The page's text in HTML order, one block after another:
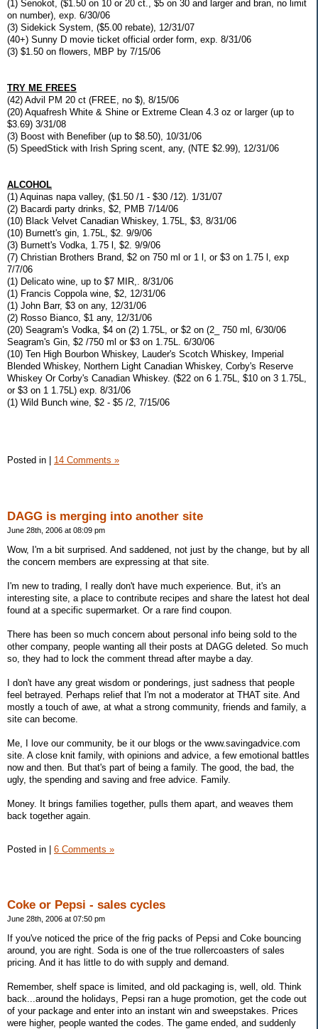
(1) Senokot, ($1.50 on 10 or 20 ct., $5 on 30 and larger and bran, no limit
on number), exp. 6/30/06
(3) Sidekick System, ($5.00 rebate), 12/31/07
(40+) Sunny D movie ticket official order form, exp. 8/31/06
(3) $1.50 on flowers, MBP by 7/15/06
TRY ME FREES
(42) Advil PM 20 ct (FREE, no $), 8/15/06
(20) Aquafresh White & Shine or Extreme Clean 4.3 oz or larger (up to
$3.69) 3/31/08
(3) Boost with Benefiber (up to $8.50), 10/31/06
(5) SpeedStick with Irish Spring scent, any, (NTE $2.99), 12/31/06
ALCOHOL
(1) Aquinas napa valley, ($1.50 /1 - $30 /12). 1/31/07
(2) Bacardi party drinks, $2, PMB 7/14/06
(10) Black Velvet Canadian Whiskey, 1.75L, $3, 8/31/06
(10) Burnett's gin, 1.75L, $2. 9/9/06
(3) Burnett's Vodka, 1.75 l, $2. 9/9/06
(7) Christian Brothers Brand, $2 on 750 ml or 1 l, or $3 on 1.75 l, exp
7/7/06
(1) Delicato wine, up to $7 MIR,. 8/31/06
(1) Francis Coppola wine, $2, 12/31/06
(1) John Barr, $3 on any, 12/31/06
(2) Rosso Bianco, $1 any, 12/31/06
(20) Seagram's Vodka, $4 on (2) 1.75L, or $2 on (2_ 750 ml, 6/30/06
Seagram's Gin, $2 /750 ml or $3 on 1.75L. 6/30/06
(10) Ten High Bourbon Whiskey, Lauder's Scotch Whiskey, Imperial
Blended Whiskey, Northern Light Canadian Whiskey, Corby's Reserve
Whiskey Or Corby's Canadian Whiskey. ($22 on 6 1.75L, $10 on 3 1.75L,
or $3 on 1 1.75L) exp. 8/31/06
(1) Wild Bunch wine, $2 - $5 /2, 7/15/06
Posted in 14 Comments »
DAGG is merging into another site
June 28th, 2006 at 08:09 pm
Wow, I'm a bit surprised. And saddened, not just by the change, but by all
the concern members are expressing at that site.
I'm new to trading, I really don't have much experience. But, it's an
interesting site, a place to contribute recipes and share the latest hot deal
found at a specific supermarket. Or a rare find coupon.
There has been so much concern about personal info being sold to the
other company, people wanting all their posts at DAGG deleted. So much
so, they had to lock the comment thread after maybe a day.
I don't have any great wisdom or ponderings, just sadness that people
feel betrayed. Perhaps relief that I'm not a moderator at THAT site. And
mostly a touch of awe, at what a strong community, friends and family, a
site can become.
Me, I love our community, be it our blogs or the www.savingadvice.com
site. A close knit family, with opinions and advice, a few emotional battles
now and then. But that's part of being a family. The good, the bad, the
ugly, the spending and saving and free advice. Family.
Money. It brings families together, pulls them apart, and weaves them
back together again.
Posted in | 6 Comments »
Coke or Pepsi - sales cycles
June 28th, 2006 at 07:50 pm
If you've noticed the price of the frig packs of Pepsi and Coke bouncing
around, you are right. Soda is one of the true rollercoasters of sales
pricing. And it has little to do with supply and demand.
Remember, shelf space is limited, and old packaging is, well, old. Think
back...around the holidays, Pepsi ran a huge promotion, get the code out
of your package and enter into an instant win and sweepstakes. Prices
were higher, people wanted the codes. The game ended, and suddenly